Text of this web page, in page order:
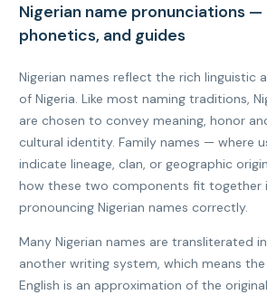
Nigerian name pronunciations —
phonetics, and guides
Nigerian names reflect the rich linguistic
of Nigeria. Like most naming traditions,
are chosen to convey meaning, honor
cultural identity. Family names — where
indicate lineage, clan, or geographic
how these two components fit together
pronouncing Nigerian names correctly.
Many Nigerian names are transliterated
another writing system, which means the
English is an approximation of the